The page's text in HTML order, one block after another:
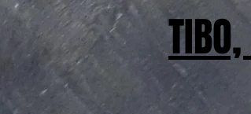
TIBO,